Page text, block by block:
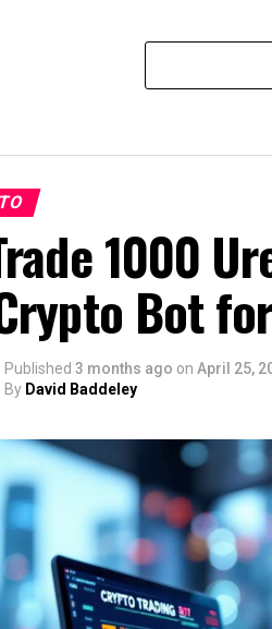
1000
Bot
Published 3 months ago on April 25,
By David Baddeley